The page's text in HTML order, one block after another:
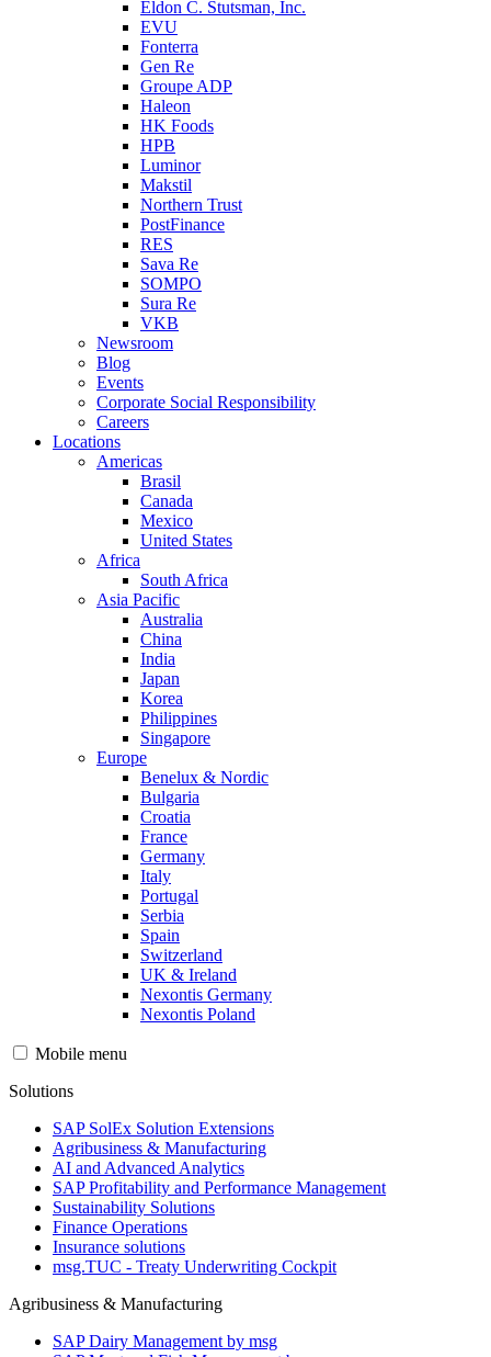
Eldon C. Stutsman, Inc.
EVU
Fonterra
Gen Re
Groupe ADP
Haleon
HK Foods
HPB
Luminor
Makstil
Northern Trust
PostFinance
RES
Sava Re
SOMPO
Sura Re
VKB
Newsroom
Blog
Events
Corporate Social Responsibility
Careers
Locations
Americas
Brasil
Canada
Mexico
United States
Africa
South Africa
Asia Pacific
Australia
China
India
Japan
Korea
Philippines
Singapore
Europe
Benelux & Nordic
Bulgaria
Croatia
France
Germany
Italy
Portugal
Serbia
Spain
Switzerland
UK & Ireland
Nexontis Germany
Nexontis Poland
Mobile menu
Solutions
SAP SolEx Solution Extensions
Agribusiness & Manufacturing
AI and Advanced Analytics
SAP Profitability and Performance Management
Sustainability Solutions
Finance Operations
Insurance solutions
msg.TUC - Treaty Underwriting Cockpit
Agribusiness & Manufacturing
SAP Dairy Management by msg